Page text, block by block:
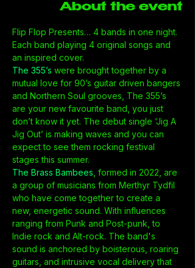
About the event
Flip Flop Presents… 4 bands in one night.
Each band playing 4 original songs and
an inspired cover.
The 355’s were brought together by a
mutual love for 90’s guitar driven bangers
and Northern Soul grooves, The 355’s
are your new favourite band, you just
don’t know it yet. The debut single ‘Jig A
Jig Out’ is making waves and you can
expect to see them rocking festival
stages this summer.
The Brass Bambees , formed in 2022, are
a group of musicians from Merthyr Tydfil
who have come together to create a
new, energetic sound. With influences
ranging from Punk and Post-punk, to
Indie rock and Alt-rock. The band's
sound is anchored by boisterous, roaring
guitars, and intrusive vocal delivery that